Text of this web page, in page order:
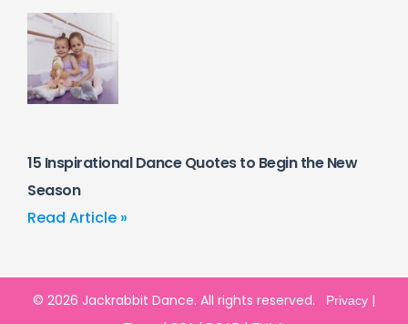
15 Inspirational Dance Quotes to Begin the New
Season
Read Article »
© 2026 Jackrabbit Dance. All rights reserved. Privacy |